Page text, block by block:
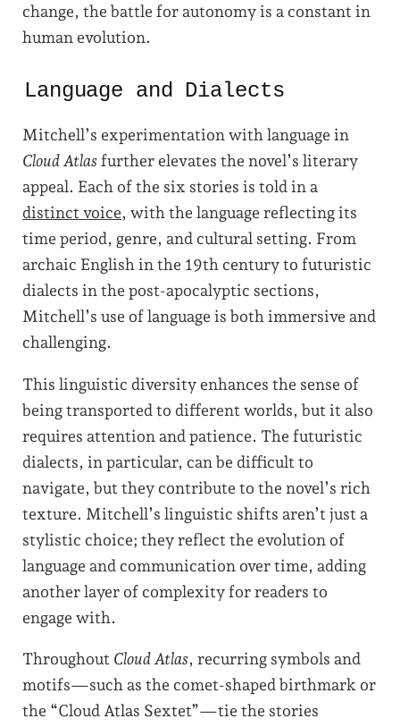
change, the battle for autonomy is a constant in
human evolution.
Language and Dialects
Mitchell’s experimentation with language in
Cloud Atlas further elevates the novel’s literary
appeal. Each of the six stories is told in a
distinct voice, with the language reflecting its
time period, genre, and cultural setting. From
archaic English in the 19th century to futuristic
dialects in the post-apocalyptic sections,
Mitchell’s use of language is both immersive and
challenging.
This linguistic diversity enhances the sense of
being transported to different worlds, but it also
requires attention and patience. The futuristic
dialects, in particular, can be difficult to
navigate, but they contribute to the novel’s rich
texture. Mitchell’s linguistic shifts aren’t just a
stylistic choice; they reflect the evolution of
language and communication over time, adding
another layer of complexity for readers to
engage with.
Throughout Cloud Atlas, recurring symbols and
motifs—such as the comet-shaped birthmark or
the “Cloud Atlas Sextet”—tie the stories